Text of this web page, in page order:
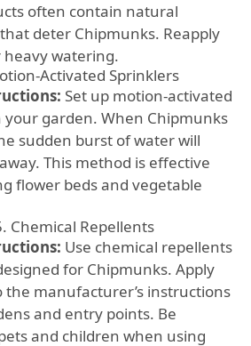
often contain natural
deter Chipmunks. Reapply
watering.
Activated Sprinklers
Set up motion-activated
your garden. When Chipmunks
sudden burst of water will
This method is effective
flower beds and vegetable
Chemical Repellents
Use chemical repellents
for Chipmunks. Apply
the manufacturer’s instructions
and entry points. Be
and children when using